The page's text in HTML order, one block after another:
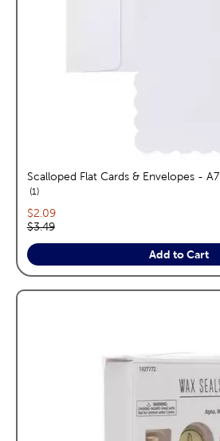
Scalloped Flat Cards & Envelopes - A7
1reviews
Current price:
$2.09
Original price:
$3.49
Add to Cart